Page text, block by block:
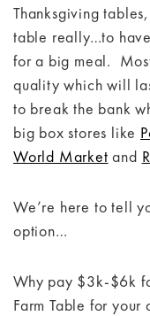
Thanksgiving
table really…to
for a big meal.
quality which will
to break the bank
big box stores like
World Market and
We’re here to tell
option…
Why pay $3k-$6k
Farm Table for